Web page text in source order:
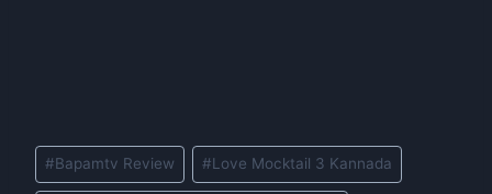
Post
Tags:
#Bapamtv Review #Love Mocktail 3 Kannada